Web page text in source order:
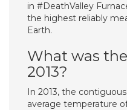
in #DeathValley
the highest reliably
Earth.
What was
2013?
In 2013, the
average temperature